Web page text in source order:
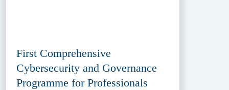
First Comprehensive
Cybersecurity and Governance
Programme for Professionals